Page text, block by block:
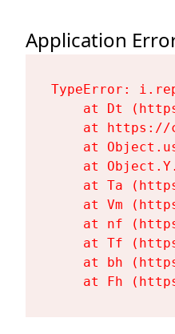
Application
TypeError:
at Dt
at
at
at
at Ta
at Vm
at nf
at Tf
at bh
at Fh